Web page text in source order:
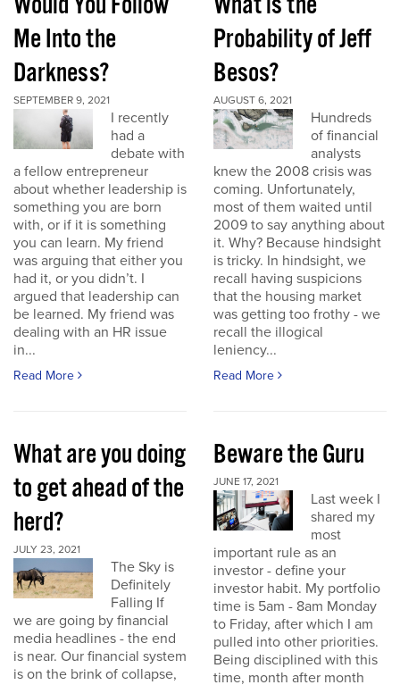
Me Into the
Darkness?
SEPTEMBER 9, 2021
I recently
had a
debate with
a fellow entrepreneur
about whether leadership is
something you are born
with, or if it is something
you can learn. My friend
was arguing that either you
had it, or you didn’t. I
argued that leadership can
be learned. My friend was
dealing with an HR issue
in...
Read More
Probability of Jeff
Besos?
AUGUST 6, 2021
Hundreds
of financial
analysts
knew the 2008 crisis was
coming. Unfortunately,
most of them waited until
2009 to say anything about
it. Why? Because hindsight
is tricky. In hindsight, we
recall having suspicions
that the housing market
was getting too frothy - we
recall the illogical
leniency...
Read More
What are you doing
to get ahead of the
herd?
JULY 23, 2021
The Sky is
Definitely
Falling If
we are going by financial
media headlines - the end
is near. Our financial system
is on the brink of collapse,
Beware the Guru
JUNE 17, 2021
Last week I
shared my
most
important rule as an
investor - define your
investor habit. My portfolio
time is 5am - 8am Monday
to Friday, after which I am
pulled into other priorities.
Being disciplined with this
time, month after month